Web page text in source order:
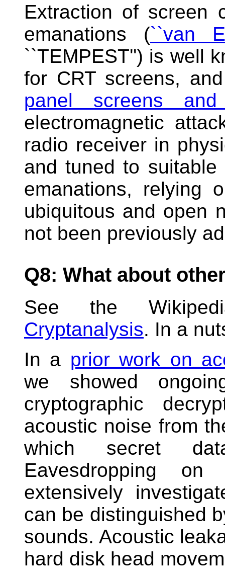
Extraction of screen
emanations (``van
``TEMPEST'') is well
for CRT screens,
panel screens
electromagnetic
radio receiver in
and tuned to suitable
emanations, relying
ubiquitous and open
not been previously
Q8: What about
See the
Cryptanalysis. In a
In a prior work on
we showed
cryptographic
acoustic noise from
which secret
Eavesdropping
extensively
can be distinguished
sounds. Acoustic
hard disk head